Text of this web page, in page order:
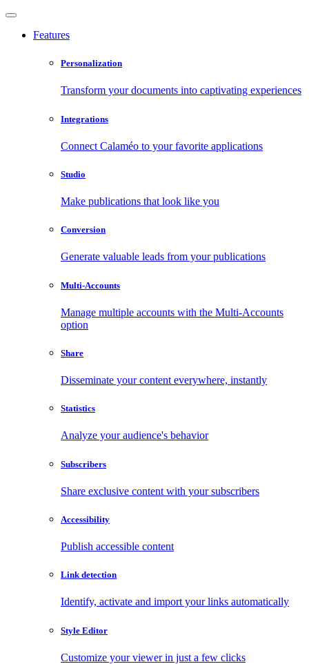
Features
Personalization
Transform your documents into captivating experiences
Integrations
Connect Calaméo to your favorite applications
Studio
Make publications that look like you
Conversion
Generate valuable leads from your publications
Multi-Accounts
Manage multiple accounts with the Multi-Accounts
option
Share
Disseminate your content everywhere, instantly
Statistics
Analyze your audience's behavior
Subscribers
Share exclusive content with your subscribers
Accessibility
Publish accessible content
Link detection
Identify, activate and import your links automatically
Style Editor
Customize your viewer in just a few clicks